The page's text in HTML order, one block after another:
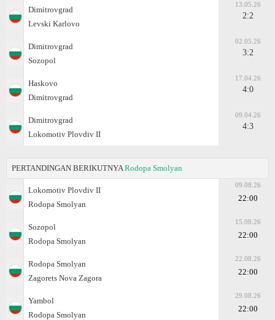
Dimitrovgrad
Levski Karlovo
13.05.26
2:2
Dimitrovgrad
Sozopol
02.05.26
3:2
Haskovo
Dimitrovgrad
17.04.26
4:0
Dimitrovgrad
Lokomotiv Plovdiv II
09.04.26
4:3
PERTANDINGAN BERIKUTNYA Rodopa Smolyan
Lokomotiv Plovdiv II
Rodopa Smolyan
09.08.26
22:00
Sozopol
Rodopa Smolyan
15.08.26
22:00
Rodopa Smolyan
Zagorets Nova Zagora
22.08.26
22:00
Yambol
Rodopa Smolyan
29.08.26
22:00